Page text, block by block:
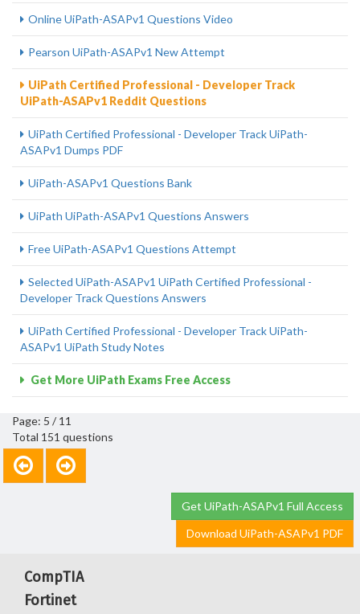
Online UiPath-ASAPv1 Questions Video
Pearson UiPath-ASAPv1 New Attempt
UiPath Certified Professional - Developer Track
UiPath-ASAPv1 Reddit Questions
UiPath Certified Professional - Developer Track UiPath-
ASAPv1 Dumps PDF
UiPath-ASAPv1 Questions Bank
UiPath UiPath-ASAPv1 Questions Answers
Free UiPath-ASAPv1 Questions Attempt
Selected UiPath-ASAPv1 UiPath Certified Professional -
Developer Track Questions Answers
UiPath Certified Professional - Developer Track UiPath-
ASAPv1 UiPath Study Notes
Get More UiPath Exams Free Access
Page: 5 / 11
Total 151 questions
Get UiPath-ASAPv1 Full Access
Download UiPath-ASAPv1 PDF
CompTIA
Fortinet